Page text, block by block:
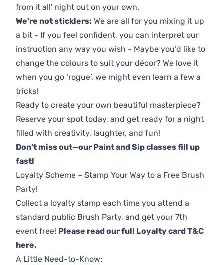
from it all' night out on your own.
We're not sticklers: We are all for you mixing it up
a bit - If you feel confident, you can interpret our
instruction any way you wish - Maybe you’d like to
change the colours to suit your décor? We love it
when you go ‘rogue’, we might even learn a few a
tricks!
Ready to create your own beautiful masterpiece?
Reserve your spot today, and get ready for a night
filled with creativity, laughter, and fun!
Don't miss out—our Paint and Sip classes fill up
fast!
Loyalty Scheme – Stamp Your Way to a Free Brush
Party!
Collect a loyalty stamp each time you attend a
standard public Brush Party, and get your 7th
event free! Please read our full Loyalty card T&C
here.
A Little Need-to-Know: